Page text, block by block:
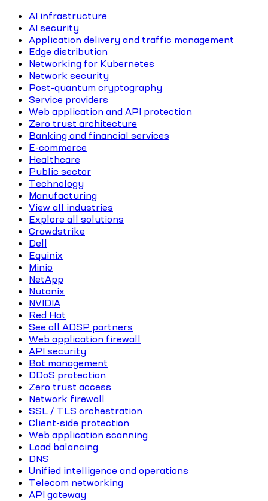
AI infrastructure
AI security
Application delivery and traffic management
Edge distribution
Networking for Kubernetes
Network security
Post-quantum cryptography
Service providers
Web application and API protection
Zero trust architecture
Banking and financial services
E-commerce
Healthcare
Public sector
Technology
Manufacturing
View all industries
Explore all solutions
Crowdstrike
Dell
Equinix
Minio
NetApp
Nutanix
NVIDIA
Red Hat
See all ADSP partners
Web application firewall
API security
Bot management
DDoS protection
Zero trust access
Network firewall
SSL / TLS orchestration
Client-side protection
Web application scanning
Load balancing
DNS
Unified intelligence and operations
Telecom networking
API gateway